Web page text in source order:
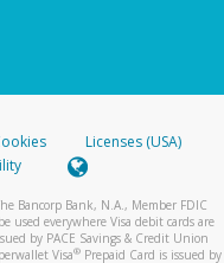
Licenses (USA)
Bancorp Bank, N.A., Member FDIC
used everywhere Visa debit cards are
by PACE Savings & Credit Union
Visa® Prepaid Card is issued by